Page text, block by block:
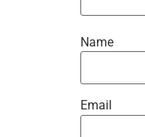
Name
Email